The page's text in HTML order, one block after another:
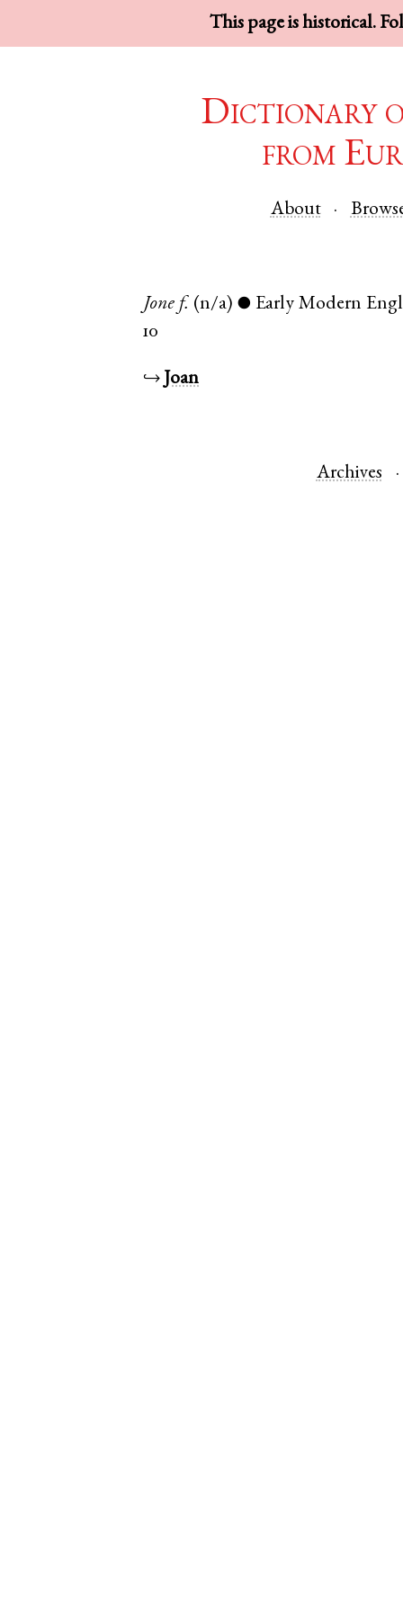
This page is historical.
Dictionary
from
About
Jone f. (n/a) ● Early Modern
10
↪ Joan
Archives